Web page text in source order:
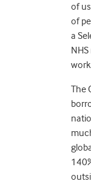
of
of
a
The